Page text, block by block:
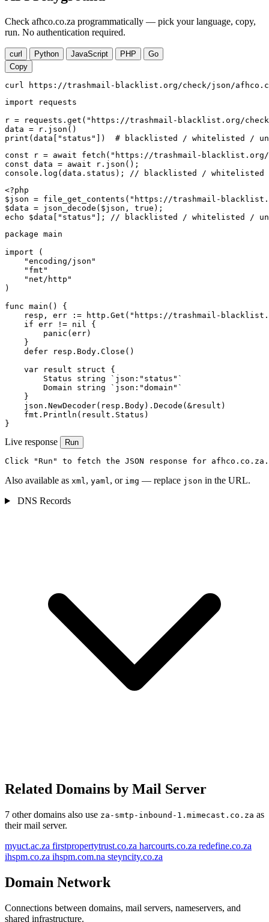
Check afhco.co.za programmatically — pick your language, copy,
run. No authentication required.
curl Python JavaScript PHP
Go
Copy
curl https://trashmail-blacklist.org/check/json/
import requests
r = requests.get("https://trashmail-blacklist.org/
data = r.json()
print(data["status"])  # blacklisted / whitelisted /
const r = await fetch("https://trashmail-blacklist.org/
const data = await r.json();
console.log(data.status); // blacklisted / whitelisted /
<?php
$json = file_get_contents("https://trashmail-
$data = json_decode($json, true);
echo $data["status"]; // blacklisted / whitelisted /
package main
import (
    "encoding/json"
    "fmt"
    "net/http"
)
func main() {
resp, err := http.Get("https://trashmail-
    if err != nil {
        panic(err)
    }
    defer resp.Body.Close()
    var result struct {
        Status string `json:"status"`
        Domain string `json:"domain"`
    }
    json.NewDecoder(resp.Body).Decode(&result)
    fmt.Println(result.Status)
}
Live response Run
Click "Run" to fetch the JSON response for afhco.co.za.
Also available as xml, yaml, or img — replace json in the URL.
DNS Records
Related Domains by Mail Server
7 other domains also use za-smtp-inbound-1.mimecast.co.za as
their mail server.
myuct.ac.za firstpropertytrust.co.za harcourts.co.za redefine.co.za
ihspm.co.za ihspm.com.na steyncity.co.za
Domain Network
Connections between domains, mail servers, nameservers, and
shared infrastructure.
za-smtp-inbound-1.mimecast.co.za
myuct.ac.za
firstpropertytrust.co.za
harcourts.co.za
redefine.co.za
ihspm.com.na